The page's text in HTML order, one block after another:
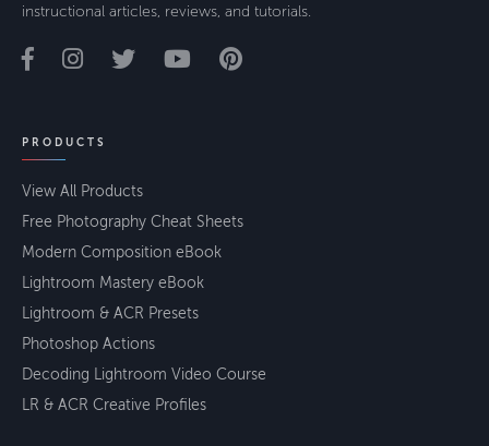
instructional articles, reviews, and tutorials.
PRODUCTS
View All Products
Free Photography Cheat Sheets
Modern Composition eBook
Lightroom Mastery eBook
Lightroom & ACR Presets
Photoshop Actions
Decoding Lightroom Video Course
LR & ACR Creative Profiles